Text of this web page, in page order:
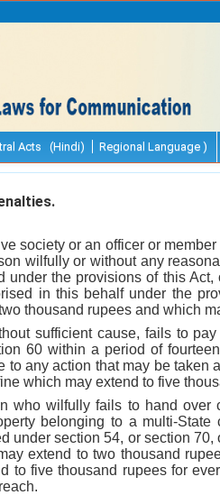
Acts (Hindi) Regional Language )
society or an officer or
wilfully or without any
under the provisions of this
in this behalf under the
thousand rupees and which
sufficient cause, fails to
60 within a period of
to any action that may be taken
which may extend to five
who wilfully fails to hand over
belonging to a multi-
under section 54, or section
extend to two thousand
to five thousand rupees for